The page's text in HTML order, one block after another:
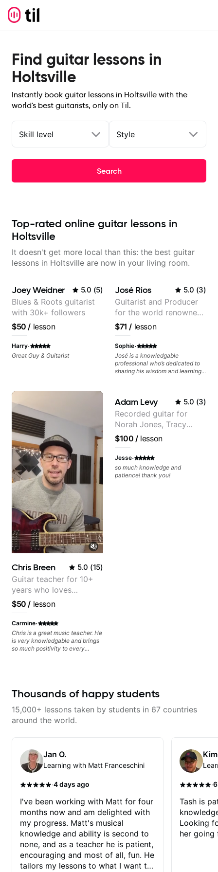
Find guitar lessons in
Holtsville
Instantly book guitar lessons in Holtsville with the
world's best guitarists, only on Til.
Skill level Style
Search
Top-rated online guitar lessons in
Holtsville
It doesn't get more local than this: the best guitar
lessons in Holtsville are now in your living room.
Joey Weidner 5.0 (5)
Blues & Roots guitarist
with 30k+ followers
$50 / lesson
Harry·
Great Guy & Guitarist
José Rios 5.0 (3)
Guitarist and Producer
for the world renowned
Anderson .Paak and the
Free Nationals
$71 / lesson
Sophie·
José is a knowledgable
professional who’s dedicated to
sharing his wisdom and learning
Chris Breen 5.0 (15)
Guitar teacher for 10+
years who loves
customizing lessons
based on each student's
needs
$50 / lesson
Carmine·
Chris is a great music teacher. He
is very knowledgable and brings
so much positivity to every
Adam Levy 5.0 (3)
Recorded guitar for
Norah Jones, Tracy
Chapman, and Vulfpeck.
$100 /lesson
Jesse·
so much knowledge and
patience! thank you!
Thousands of happy students
15,000+ lessons taken by students in 67 countries
around the world.
Jan O.
Learning with Matt Franceschini
·4 days ago
I've been working with Matt for four
months now and am delighted with
my progress. Matt's musical
knowledge and ability is second to
none, and as a teacher he is patient,
encouraging and most of all, fun. He
tailors my lessons to what I want to
·
Tash is
Looking
her going